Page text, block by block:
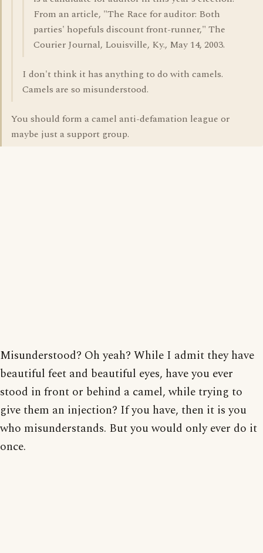
From an article, "The Race for auditor: Both
parties' hopefuls discount front-runner," The
Courier Journal, Louisville, Ky., May 14, 2003.
I don't think it has anything to do with camels.
Camels are so misunderstood.
You should form a camel anti-defamation league or
maybe just a support group.
Misunderstood? Oh yeah? While I admit they have
beautiful feet and beautiful eyes, have you ever
stood in front or behind a camel, while trying to
give them an injection? If you have, then it is you
who misunderstands. But you would only ever do it
once.